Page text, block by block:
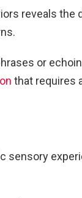
reveals the
or
that requires
sensory